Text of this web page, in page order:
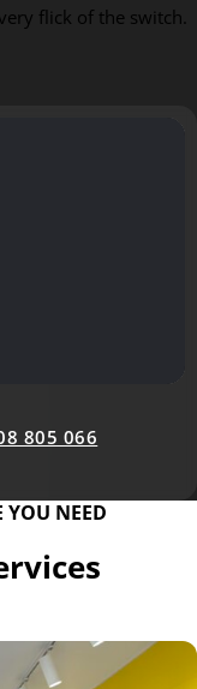
flick of the switch.
805 066
YOU NEED